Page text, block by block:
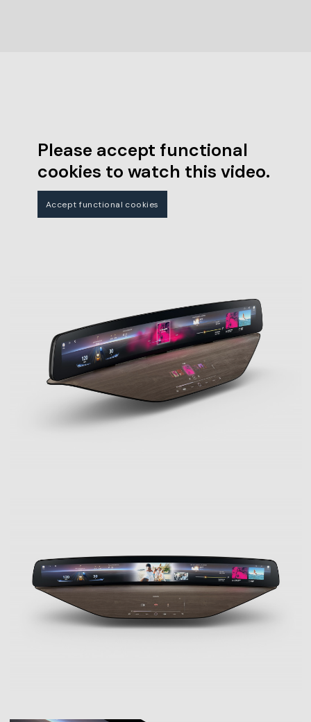
Please accept functional
cookies to watch this video.
Accept functional cookies